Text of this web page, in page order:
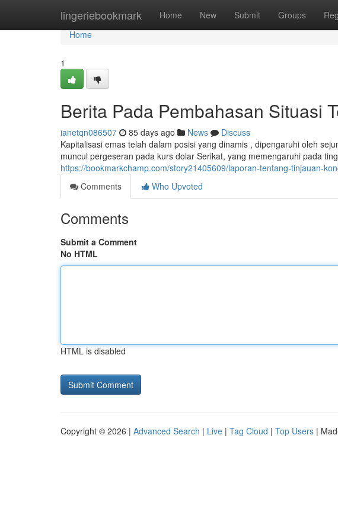
lingeriebookmark Home New Submit Groups
Home
Home
1
Berita Pada Pembahasan Situasi
ianetqn086507 85 days ago News
Discuss
Kapitalisasi emas telah dalam posisi yang dinamis , dipengaruhi oleh
muncul pergeseran pada kurs dolar Serikat, yang memengaruhi pada
https://bookmarkchamp.com/story21405609/laporan-tentang-tinjauan-
Comments
Who Upvoted
Comments
Submit a Comment
No HTML
HTML is disabled
Copyright © 2026 | Advanced Search | Live | Tag Cloud | Top Users |